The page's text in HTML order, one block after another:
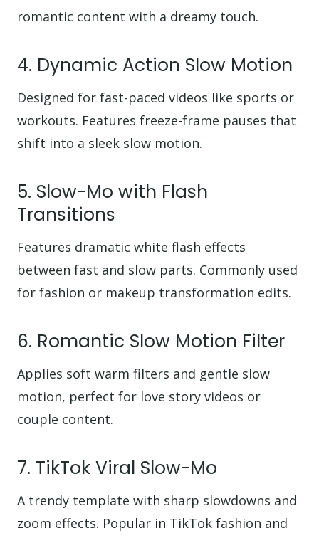
romantic content with a dreamy touch.
4. Dynamic Action Slow Motion
Designed for fast-paced videos like sports or
workouts. Features freeze-frame pauses that
shift into a sleek slow motion.
5. Slow-Mo with Flash
Transitions
Features dramatic white flash effects
between fast and slow parts. Commonly used
for fashion or makeup transformation edits.
6. Romantic Slow Motion Filter
Applies soft warm filters and gentle slow
motion, perfect for love story videos or
couple content.
7. TikTok Viral Slow-Mo
A trendy template with sharp slowdowns and
zoom effects. Popular in TikTok fashion and